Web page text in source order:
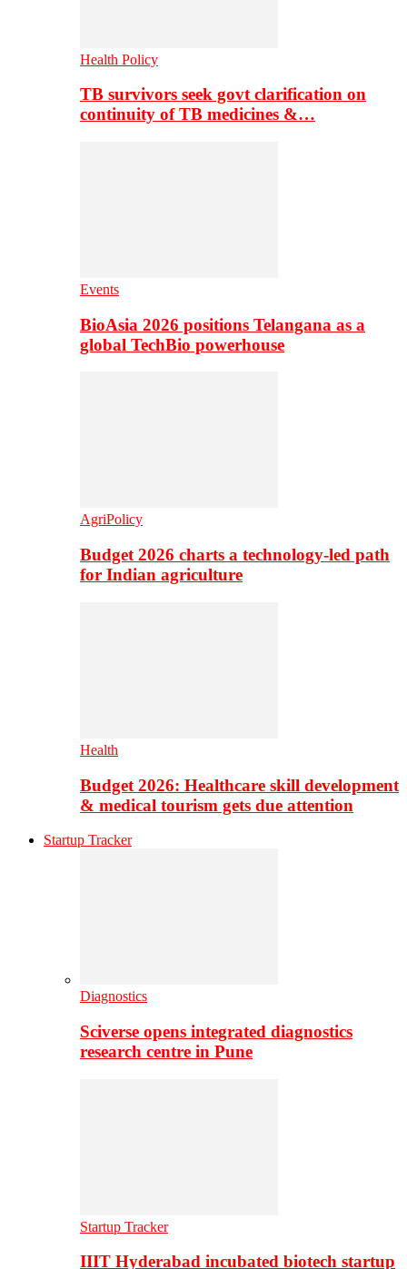
Health Policy
TB survivors seek govt clarification on
continuity of TB medicines &…
Events
BioAsia 2026 positions Telangana as a
global TechBio powerhouse
AgriPolicy
Budget 2026 charts a technology-led path
for Indian agriculture
Health
Budget 2026: Healthcare skill development
& medical tourism gets due attention
Startup Tracker
Diagnostics
Sciverse opens integrated diagnostics
research centre in Pune
Startup Tracker
IIIT Hyderabad incubated biotech startup